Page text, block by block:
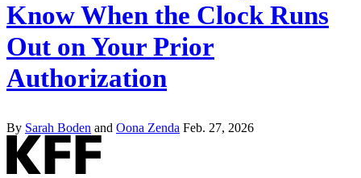
Know When the Clock Runs
Out on Your Prior
Authorization
By Sarah Boden and Oona Zenda Feb. 27, 2026